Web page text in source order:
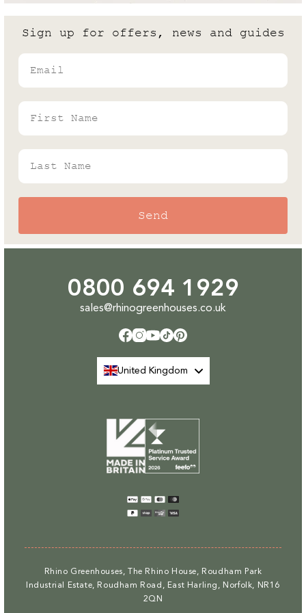
Rhino's Gardening Enthusiast & Greenhouse
Sign up for offers, news and guides
Email
First Name
Last Name
Send
0800 694 1929
sales@rhinogreenhouses.co.uk
Facebook
Instagram
YouTube
TikTokPinterest
United Kingdom
Payment
methods
Rhino Greenhouses, The Rhino House, Roudham Park
Industrial Estate, Roudham Road, East Harling, Norfolk, NR16
2QN